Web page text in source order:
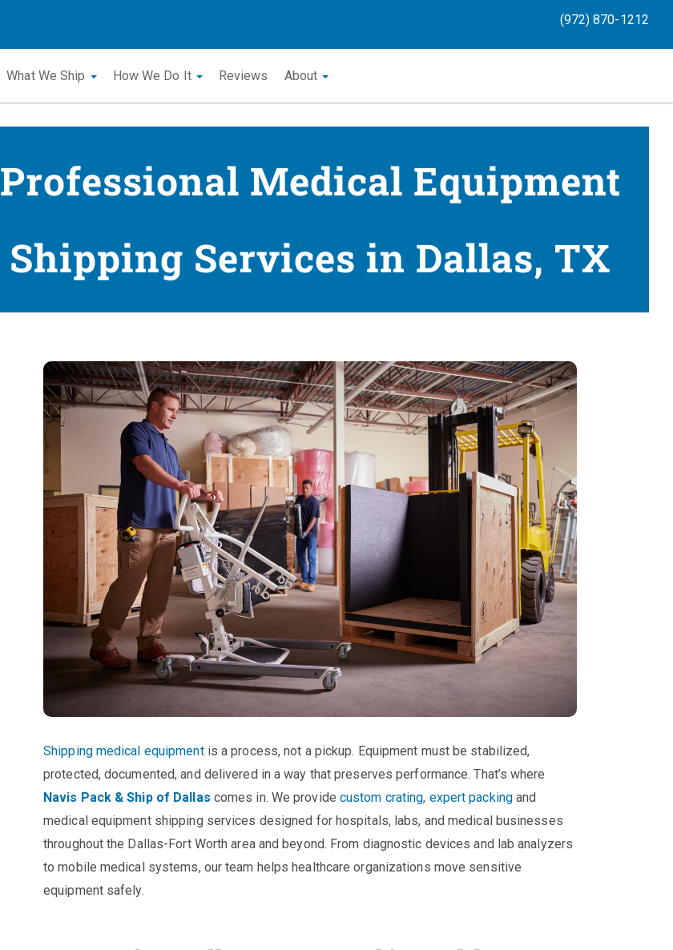
(972) 870-1212
What We Ship How We Do It Reviews About
Professional Medical Equipment
Shipping Services in Dallas, TX
Shipping medical equipmentis a process, not a pickup. Equipment must be stabilized,
protected, documented, and delivered in a way that preserves performance. That’s where
Navis Pack & Ship of Dallas comes in. We provide custom crating, expert packingand
medical equipment shipping services designed for hospitals, labs, and medical businesses
throughout the Dallas-Fort Worth area and beyond. From diagnostic devices and lab analyzers
to mobile medical systems, our team helps healthcare organizations move sensitive
equipment safely.